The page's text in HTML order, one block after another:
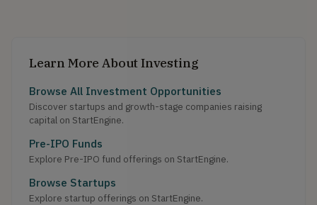
Learn More About Investing
Browse All Investment Opportunities
Discover startups and growth-stage companies raising
capital on StartEngine.
Pre-IPO Funds
Explore Pre-IPO fund offerings on StartEngine.
Browse Startups
Explore startup offerings on StartEngine.